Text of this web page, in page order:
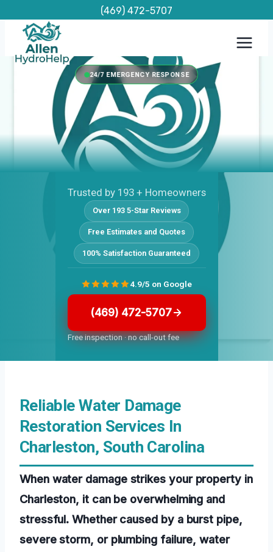
content
(469) 472-5707
24/7 EMERGENCY RESPONSE
Trusted by 193 + Homeowners
Over 193 5-Star Reviews
Free Estimates and Quotes
100% Satisfaction Guaranteed
(469) 472-5707
Free inspection · no call-out fee
4.9/5 on Google
Reliable Water Damage
Restoration Services In
Charleston, South Carolina
When water damage strikes your property in
Charleston, it can be overwhelming and
stressful. Whether caused by a burst pipe,
severe storm, or plumbing failure, water